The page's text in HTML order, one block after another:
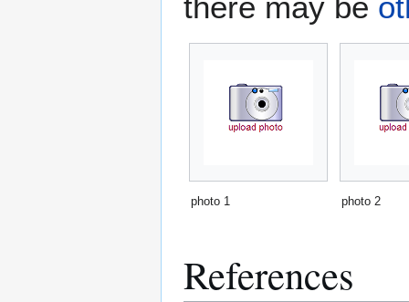
photo 1 photo 2
References